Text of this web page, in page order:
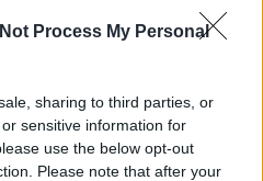
Process My Personal
sharing to third parties, or
sensitive information for
use the below opt-out
Please note that after your
for 2026 so far